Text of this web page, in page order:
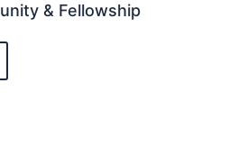
& Fellowship